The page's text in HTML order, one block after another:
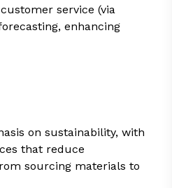
service (via
enhancing
on sustainability, with
that reduce
sourcing materials to